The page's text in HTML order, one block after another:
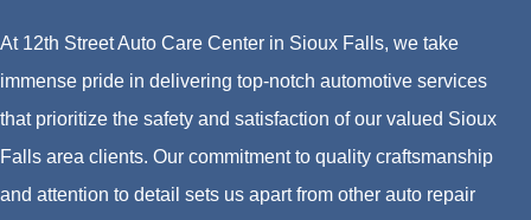
At 12th Street Auto Care Center in Sioux Falls, we take
immense pride in delivering top-notch automotive services
that prioritize the safety and satisfaction of our valued Sioux
Falls area clients. Our commitment to quality craftsmanship
and attention to detail sets us apart from other auto repair